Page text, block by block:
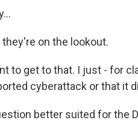
they're on the lookout.
to get to that. I just - for
cyberattack or that it
better suited for the